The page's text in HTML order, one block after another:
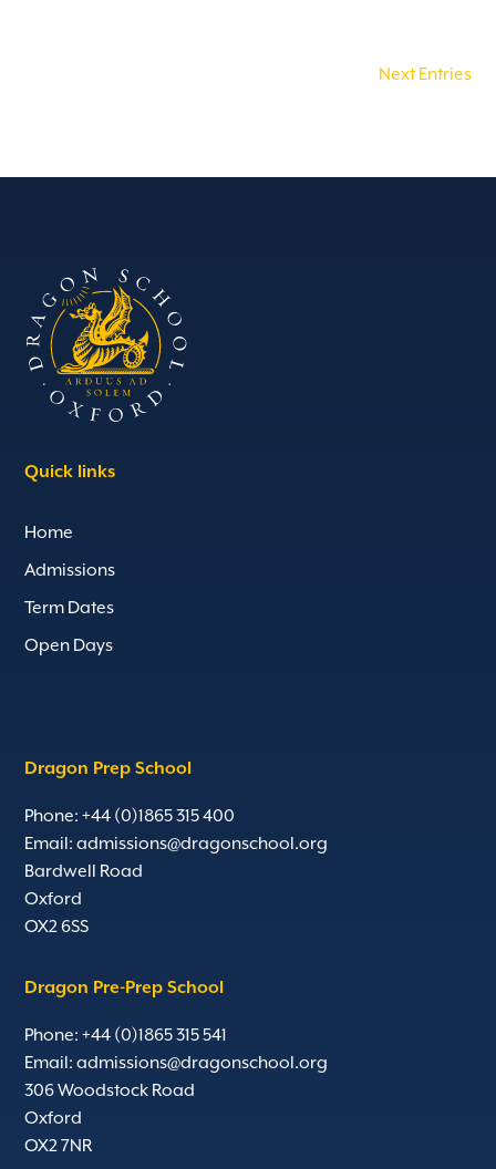
Next Entries
Quick links
Home
Admissions
Term Dates
Open Days
Dragon Prep School
Phone: +44 (0)1865 315 400
Email:admissions@dragonschool.org
Bardwell Road
Oxford
OX2 6SS
Dragon Pre-Prep School
Phone: +44 (0)1865 315 541
Email:admissions@dragonschool.org
306 Woodstock Road
Oxford
OX2 7NR